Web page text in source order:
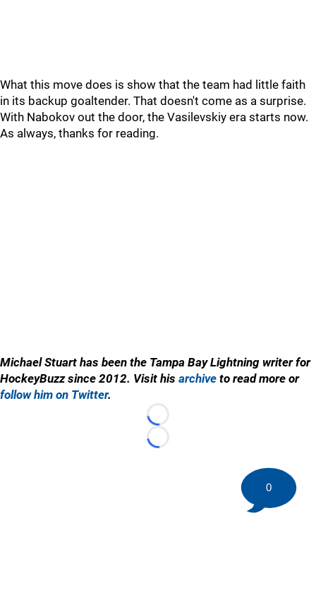
What this move does is show that the team had little faith
in its backup goaltender. That doesn't come as a surprise.
With Nabokov out the door, the Vasilevskiy era starts now.
As always, thanks for reading.
Michael Stuart has been the Tampa Bay Lightning writer for
HockeyBuzz since 2012. Visit his archive to read more or
follow him on Twitter.
Loading...
Loading...
0